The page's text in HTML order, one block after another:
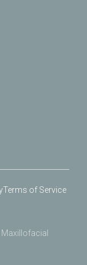
Terms of Service